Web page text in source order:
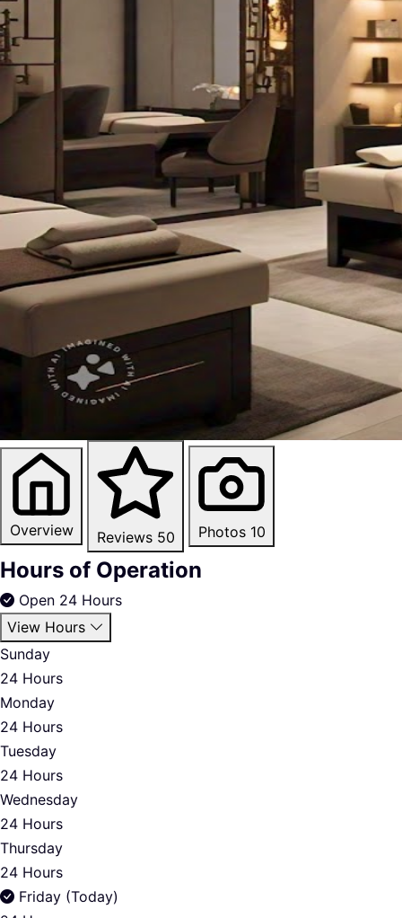
Overview Reviews 50 Photos 10
Hours of Operation
Open 24 Hours
View Hours
Sunday
24 Hours
Monday
24 Hours
Tuesday
24 Hours
Wednesday
24 Hours
Thursday
24 Hours
Friday (Today)